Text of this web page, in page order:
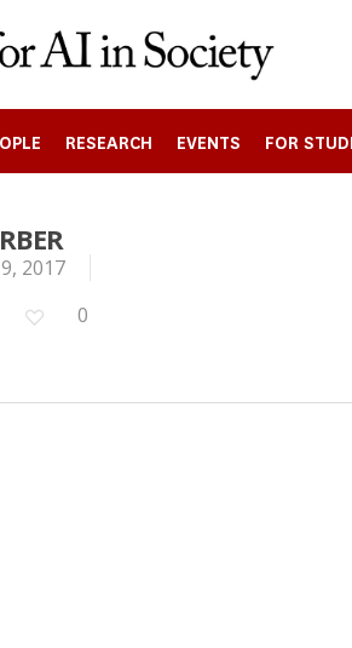
RESEARCH EVENTS FOR
2017
0